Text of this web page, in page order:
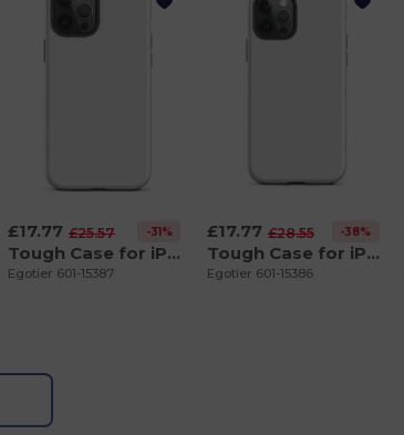
£17.77 £25.57 -31%
Tough Case for iPhone 12 Pro Max
Egotier 601-15387
£17.77 £28.55 -38%
Tough Case for iPhone 12 Pro
Egotier 601-15386